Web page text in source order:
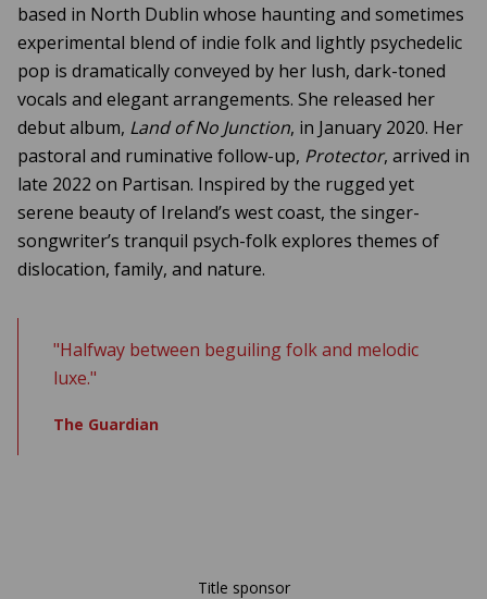
based in North Dublin whose haunting and sometimes
experimental blend of indie folk and lightly psychedelic
pop is dramatically conveyed by her lush, dark-toned
vocals and elegant arrangements. She released her
debut album, Land of No Junction, in January 2020. Her
pastoral and ruminative follow-up, Protector, arrived in
late 2022 on Partisan. Inspired by the rugged yet
serene beauty of Ireland’s west coast, the singer-
songwriter’s tranquil psych-folk explores themes of
dislocation, family, and nature.
"Halfway between beguiling folk and melodic
luxe."
The Guardian
Title sponsor